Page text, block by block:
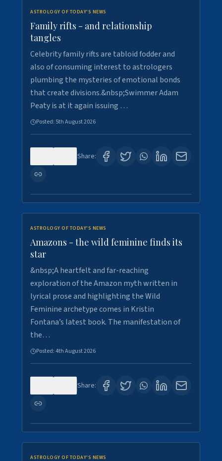
ASTROLOGY OF TODAY'S NEWS
Family rifts - and relationship
tangles
Celebrity family rifts are tabloid fodder and
also of consuming interest to astrologers
plumbing the mysteries of emotional bonds
that create divisions.&nbsp;Swimmer Adam
Peaty is at it again issuing …
Posted: 5th August 2026
Share:
ASTROLOGY OF TODAY'S NEWS
Amazons - the wild feminine finds its
star
&nbsp;A heartfelt and far-reaching
exploration of the Amazon myth written in
lyrical prose and highlighting the Wild
Feminine archetype comes in Kristin
Fontana’s latest book. The manifestation of
the…
Posted:4th August 2026
Share:
ASTROLOGY OF TODAY'S NEWS